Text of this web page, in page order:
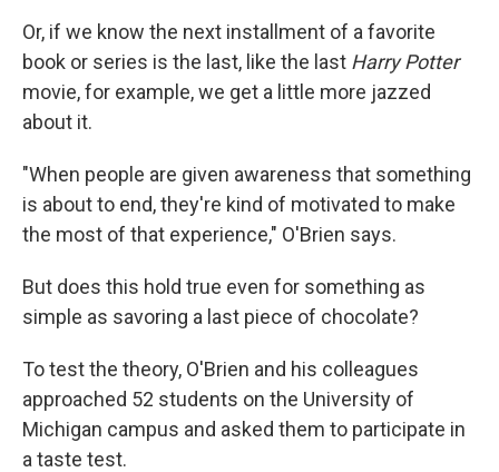
Or, if we know the next installment of a favorite
book or series is the last, like the last Harry Potter
movie, for example, we get a little more jazzed
about it.
"When people are given awareness that something
is about to end, they're kind of motivated to make
the most of that experience," O'Brien says.
But does this hold true even for something as
simple as savoring a last piece of chocolate?
To test the theory, O'Brien and his colleagues
approached 52 students on the University of
Michigan campus and asked them to participate in
a taste test.